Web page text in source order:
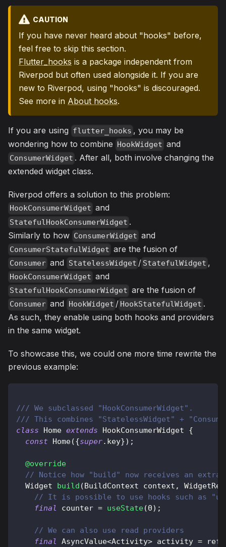
CAUTION
If you have never heard about "hooks" before,
feel free to skip this section.
Flutter_hooks is a package independent from
Riverpod but often used alongside it. If you are
new to Riverpod, using "hooks" is discouraged.
See more in About hooks.
If you are using flutter_hooks , you may be
wondering how to combine
HookWidget and
ConsumerWidget . After all, both involve changing the
extended widget class.
Riverpod offers a solution to this problem:
HookConsumerWidget and
StatefulHookConsumerWidget .
Similarly to how ConsumerWidget and
ConsumerStatefulWidget are the fusion of
Consumer and StatelessWidget / StatefulWidget ,
HookConsumerWidget and
StatefulHookConsumerWidget are the fusion of
Consumer and HookWidget / HookStatefulWidget .
As such, they enable using both hooks and providers
in the same widget.
To showcase this, we could one more time rewrite the
previous example:
/// We subclassed "HookConsumerWidget".
/// This combines "StatelessWidget" +
class
Home extends HookConsumerWidget
{
const
Home({super. key}) ;
@override
// Notice how "build" now receives an extra
Widget
build ( BuildContext context , WidgetRef
// It is possible to use hooks such as
final
counter = useState(0) ;
// We can also use read providers
final
AsyncValue<Activity> activity = ref